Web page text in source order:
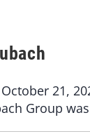
21,
Group